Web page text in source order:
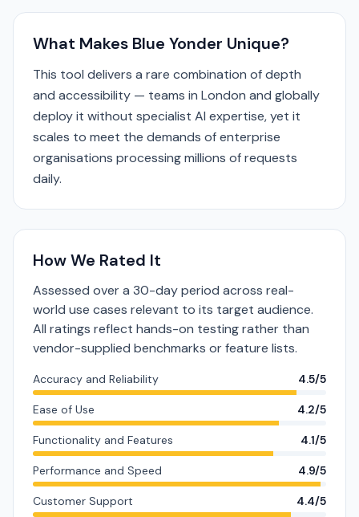
What Makes Blue Yonder Unique?
This tool delivers a rare combination of depth
and accessibility — teams in London and globally
deploy it without specialist AI expertise, yet it
scales to meet the demands of enterprise
organisations processing millions of requests
daily.
How We Rated It
Assessed over a 30-day period across real-
world use cases relevant to its target audience.
All ratings reflect hands-on testing rather than
vendor-supplied benchmarks or feature lists.
Accuracy and Reliability 4.5/5
Ease of Use 4.2/5
Functionality and Features 4.1/5
Performance and Speed 4.9/5
Customer Support 4.4/5